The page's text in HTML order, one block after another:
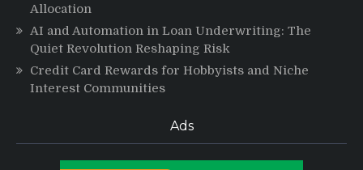
Allocation
AI and Automation in Loan Underwriting: The
Quiet Revolution Reshaping Risk
Credit Card Rewards for Hobbyists and Niche
Interest Communities
Ads